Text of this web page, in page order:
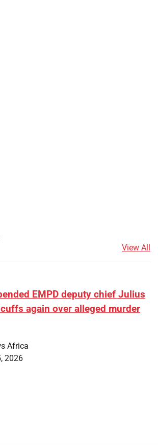
View All
EMPD deputy chief Julius
again over alleged murder
Africa
2026